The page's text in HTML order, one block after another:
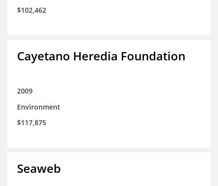
$102,462
Cayetano Heredia Foundation
2009
Environment
$117,875
Seaweb